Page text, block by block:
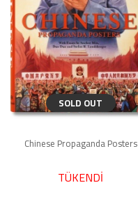
SOLD OUT
Chinese Propaganda Posters
TÜKENDİ